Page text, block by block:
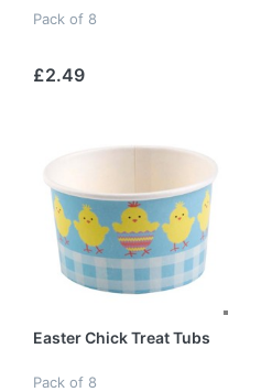
Pack of 8
£2.49
Easter Chick Treat Tubs
Pack of 8